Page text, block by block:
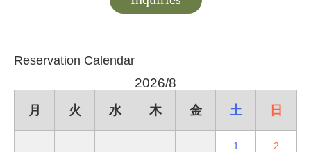
Reservation Calendar
2026/8
月 火 水 木 金 土 日
1 2